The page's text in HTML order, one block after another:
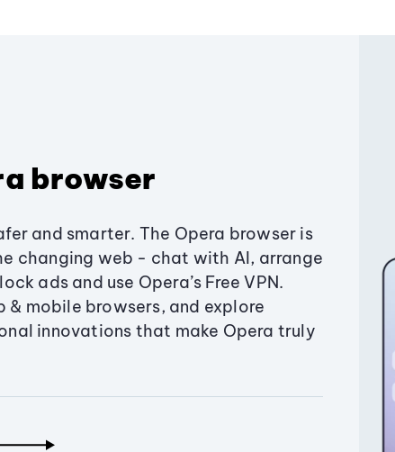
browser
and smarter. The Opera browser is
changing web - chat with AI, arrange
ads and use Opera’s Free VPN.
& mobile browsers, and explore
innovations that make Opera truly